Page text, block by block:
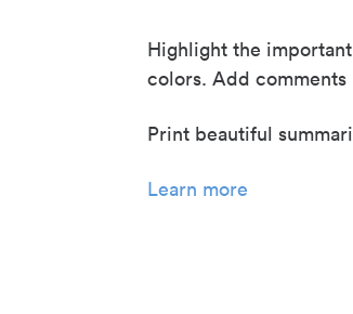
Highlight the
colors. Add
Print beautiful
Learn more